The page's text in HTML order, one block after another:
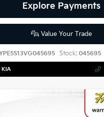
Explore Payments
Value Your Trade
Stock: 045695
KIA